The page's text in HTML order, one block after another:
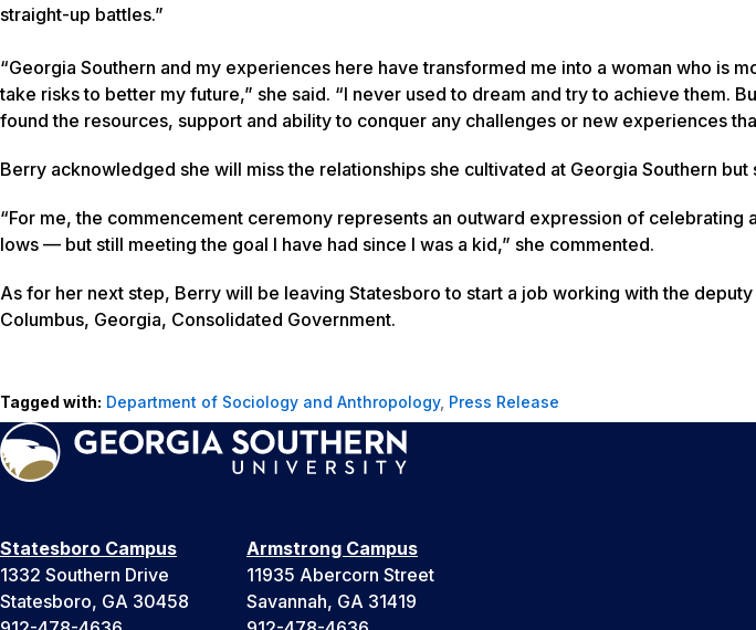
straight-up battles.”
“Georgia Southern and my experiences here have transformed me into a woman who is
take risks to better my future,” she said. “I never used to dream and try to achieve them.
found the resources, support and ability to conquer any challenges or new experiences
Berry acknowledged she will miss the relationships she cultivated at Georgia Southern
“For me, the commencement ceremony represents an outward expression of celebrating
lows — but still meeting the goal I have had since I was a kid,” she commented.
As for her next step, Berry will be leaving Statesboro to start a job working with the
Columbus, Georgia, Consolidated Government.
Tagged with: Department of Sociology and Anthropology, Press Release
Statesboro Campus
1332 Southern Drive
Statesboro, GA 30458
Armstrong Campus
11935 Abercorn Street
Savannah, GA 31419